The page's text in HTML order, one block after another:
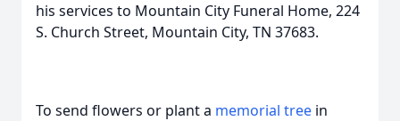
his services to Mountain City Funeral Home, 224
S. Church Street, Mountain City, TN 37683.
To send flowers or plant a memorial tree in